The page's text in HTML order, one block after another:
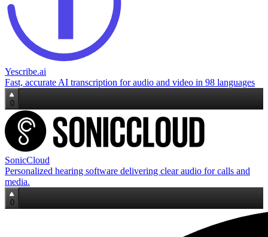
Yescribe.ai
Fast, accurate AI transcription for audio and video in 98 languages
0
SonicCloud
Personalized hearing software delivering clear audio for calls and
media.
0